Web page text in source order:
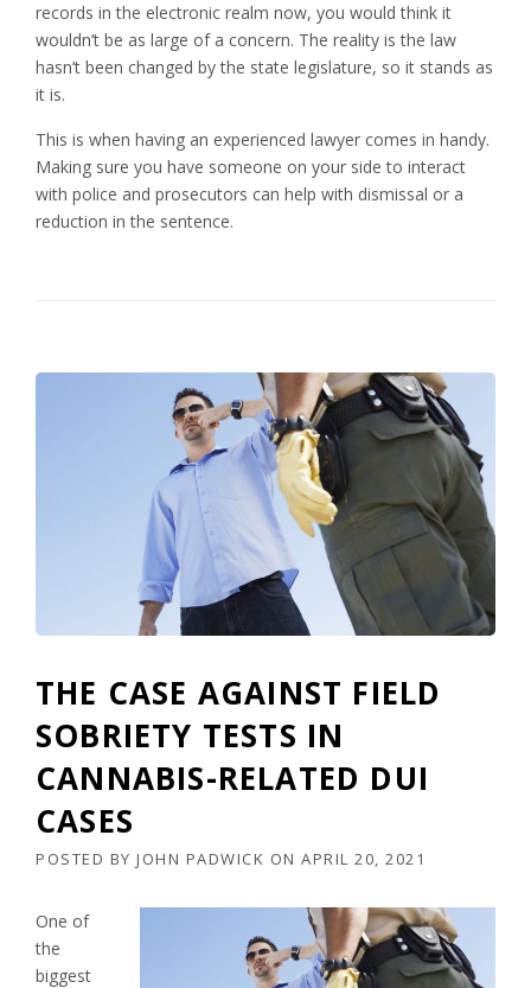
records in the electronic realm now, you would think it
wouldn’t be as large of a concern. The reality is the law
hasn’t been changed by the state legislature, so it stands as
it is.
This is when having an experienced lawyer comes in handy.
Making sure you have someone on your side to interact
with police and prosecutors can help with dismissal or a
reduction in the sentence.
THE CASE AGAINST FIELD
SOBRIETY TESTS IN
CANNABIS-RELATED DUI
CASES
POSTED BY JOHN PADWICK ON APRIL 20, 2021
One of
the
biggest